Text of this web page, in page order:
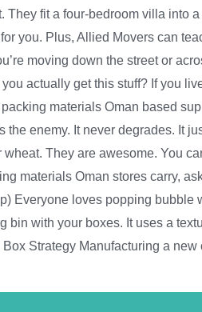
They fit a four-bedroom villa into
you. Plus, Allied Movers can
moving down the street or
actually get this stuff? If you
materials Oman based
enemy. It never degrades. It
They are awesome. You
materials Oman stores carry,
Everyone loves popping bubble
with your boxes. It uses a
Strategy Manufacturing a